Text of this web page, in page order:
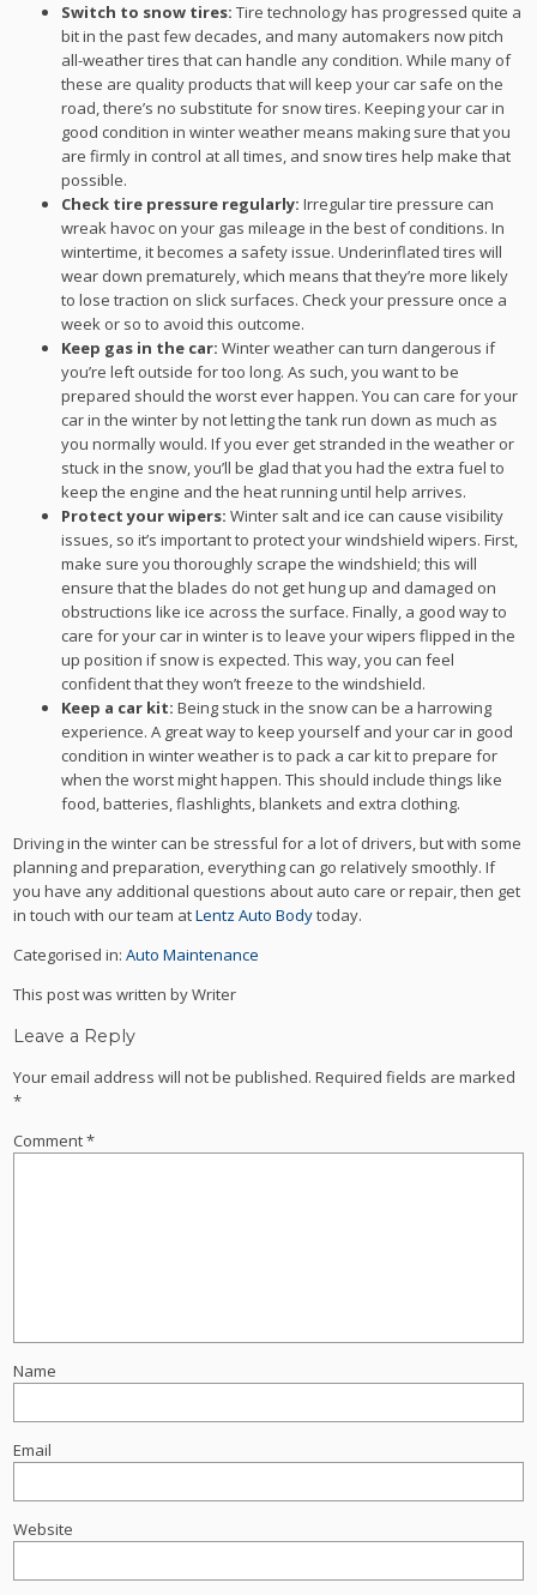
Switch to snow tires: Tire technology has progressed quite a
bit in the past few decades, and many automakers now pitch
all-weather tires that can handle any condition. While many of
these are quality products that will keep your car safe on the
road, there’s no substitute for snow tires. Keeping your car in
good condition in winter weather means making sure that you
are firmly in control at all times, and snow tires help make that
possible.
Check tire pressure regularly: Irregular tire pressure can
wreak havoc on your gas mileage in the best of conditions. In
wintertime, it becomes a safety issue. Underinflated tires will
wear down prematurely, which means that they’re more likely
to lose traction on slick surfaces. Check your pressure once a
week or so to avoid this outcome.
Keep gas in the car: Winter weather can turn dangerous if
you’re left outside for too long. As such, you want to be
prepared should the worst ever happen. You can care for your
car in the winter by not letting the tank run down as much as
you normally would. If you ever get stranded in the weather or
stuck in the snow, you’ll be glad that you had the extra fuel to
keep the engine and the heat running until help arrives.
Protect your wipers: Winter salt and ice can cause visibility
issues, so it’s important to protect your windshield wipers. First,
make sure you thoroughly scrape the windshield; this will
ensure that the blades do not get hung up and damaged on
obstructions like ice across the surface. Finally, a good way to
care for your car in winter is to leave your wipers flipped in the
up position if snow is expected. This way, you can feel
confident that they won’t freeze to the windshield.
Keep a car kit: Being stuck in the snow can be a harrowing
experience. A great way to keep yourself and your car in good
condition in winter weather is to pack a car kit to prepare for
when the worst might happen. This should include things like
food, batteries, flashlights, blankets and extra clothing.
Driving in the winter can be stressful for a lot of drivers, but with some
planning and preparation, everything can go relatively smoothly. If
you have any additional questions about auto care or repair, then get
in touch with our team atLentz Auto Bodytoday.
Categorised in:Auto Maintenance
This post was written by Writer
Leave a Reply
Your email address will not be published. Required fields are marked
*
Comment*
Name
Email
Website